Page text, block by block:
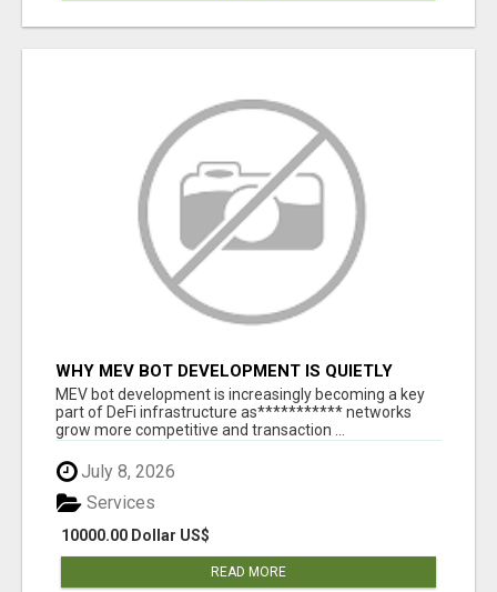
WHY MEV BOT DEVELOPMENT IS QUIETLY
BECOMING A CORE PART OF DEFI
INFRASTRUCTURE
MEV bot development is increasingly becoming a key
part of DeFi infrastructure as*********** networks
grow more competitive and transaction ...
July 8, 2026
10000.00 Dollar US$
Services
READ MORE